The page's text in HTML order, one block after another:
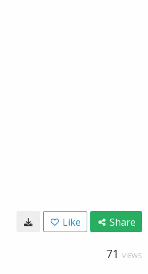
Like Share
71 VIEWS